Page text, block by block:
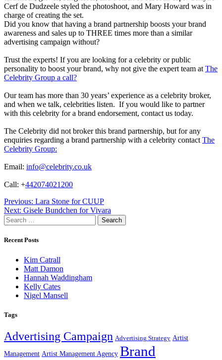
Cerf de Dudzeele styled the photoshoot, and Mary Howard was in
charge of creating the set.
Did you know that having a brand partnership boosts your brand
awareness and sales up to THREE times more than a similar
advertising campaign without?
Trust the experts! If you are looking for a celebrity or public
personality to boost your brand, why not give the expert team at The
Celebrity Group a call?
Our team has more than 30 years’ experience as a celebrity broker,
and when we talk, celebrities listen. If you would like to partner
with this celebrity for a brand endorsement, contact us today.
The Celebrity did not broker this brand partnership, but for any
enquiries regarding a brand partnership with a celebrity contact The
Celebrity Group:
Email: info@celebrity.co.uk
Call: +442074021200
Post
navigation
Previous: Lara Stone for CUUP
Next: Gisele Bundchen for Vivara
Search
for:
Recent Posts
Kim Catrall
Matt Damon
Hannah Waddingham
Kelly Cates
Nigel Mansell
Tags
Advertising Campaign Advertising Strategy Artist
Management Artist Management Agency Brand